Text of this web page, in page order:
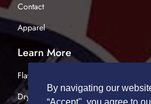
Contact
Apparel
Learn More
Flatbed Trucking
Dry Van Trucking
By navigating our